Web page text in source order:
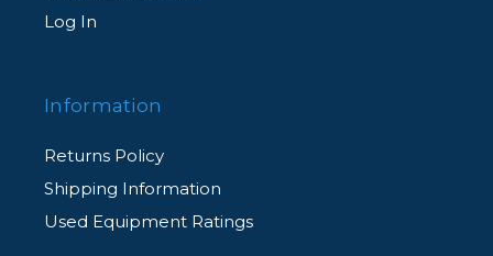
Log In
Information
Returns Policy
Shipping Information
Used Equipment Ratings